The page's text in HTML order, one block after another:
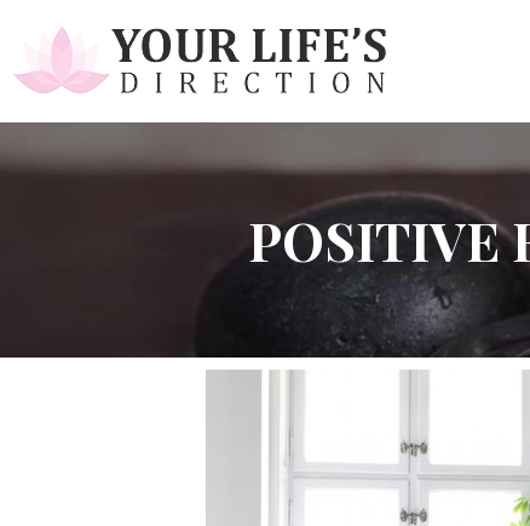
POSITIVE